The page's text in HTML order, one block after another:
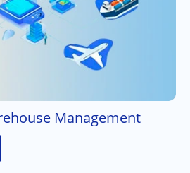
Management